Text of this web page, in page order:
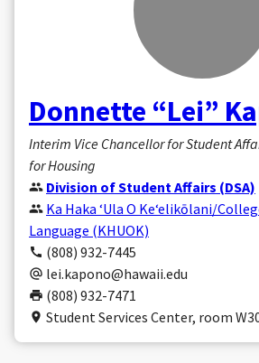
Donnette “Lei”
Interim Vice Chancellor for Student
for Housing
Division of Student Affairs (DSA)
Ka Haka ʻUla O Keʻelikōlani/
Language (KHUOK)
(808) 932-7445
lei.kapono@hawaii.edu
(808) 932-7471
Student Services Center, room